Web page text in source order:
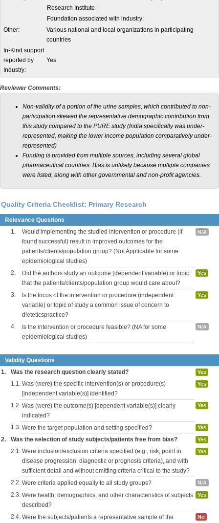
Research Institute
Foundation associated with industry:
Other:
Various national and local organizations in participating
countries
In-Kind support
reported by
Industry:
Yes
Reviewer Comments:
Non-validity of a portion of the urine samples, which contributed to non-
participation skewed the representative demographic contribution from
this study compared to the PURE study (India specifically was under-
represented, making the lower income population comparatively under-
represented)
Funding is provided from multiple sources, including several global
pharmaceutical countries. Bias is unlikely because multiple companies
were listed, along with other governmental and non-profit agencies.
Quality Criteria Checklist: Primary Research
Relevance Questions
1.
Would implementing the studied intervention or procedure (if
found successful) result in improved outcomes for the
patients/clients/population group? (Not Applicable for some
epidemiological studies)
N/A
2.
Did the authors study an outcome (dependent variable) or topic
that the patients/clients/population group would care about?
Yes
3.
Is the focus of the intervention or procedure (independent
variable) or topic of study a common issue of concern to
dieteticspractice?
Yes
4.
Is the intervention or procedure feasible? (NA for some
epidemiological studies)
N/A
Validity Questions
1.
Was the research question clearly stated? Yes
1.1. Was (were) the specific intervention(s) or procedure(s)
[independent variable(s)] identified?
Yes
1.2. Was (were) the outcome(s) [dependent variable(s)] clearly
indicated?
Yes
1.3. Were the target population and setting specified? Yes
2. Was the selection of study subjects/patients free from bias? Yes
2.1. Were inclusion/exclusion criteria specified (e.g., risk, point in
disease progression, diagnostic or prognosis criteria), and with
sufficient detail and without omitting criteria critical to the study?
Yes
2.2. Were criteria applied equally to all study groups? N/A
2.3. Were health, demographics, and other characteristics of subjects
described?
Yes
2.4. Were the subjects/patients a representative sample of the
No